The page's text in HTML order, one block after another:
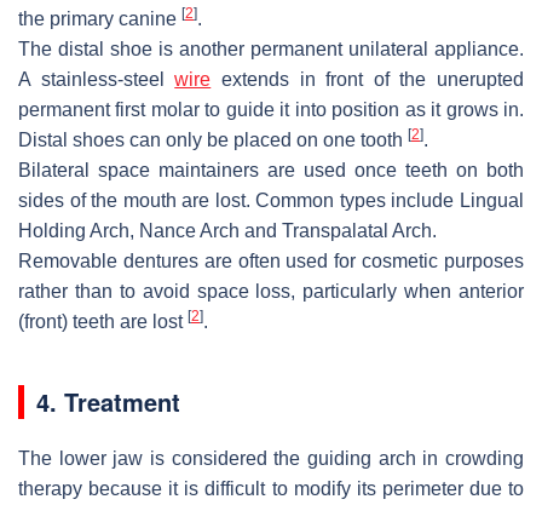
the primary canine [2].
The distal shoe is another permanent unilateral appliance.
A stainless-steelwire extends in front of the unerupted
permanent first molar to guide it into position as it grows in.
Distal shoes can only be placed on one tooth [2].
Bilateral space maintainers are used once teeth on both
sides of the mouth are lost. Common types include Lingual
Holding Arch, Nance Arch and Transpalatal Arch.
Removable dentures are often used for cosmetic purposes
rather than to avoid space loss, particularly when anterior
(front) teeth are lost [2].
4. Treatment
The lower jaw is considered the guiding arch in crowding
therapy because it is difficult to modify its perimeter due to